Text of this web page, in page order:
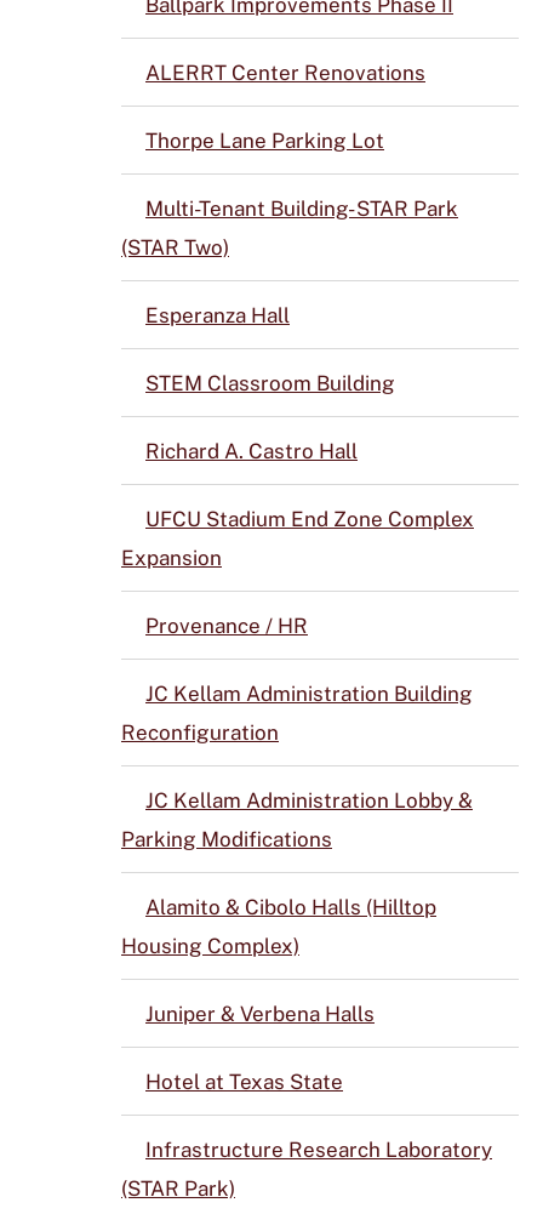
Ballpark Improvements Phase II
ALERRT Center Renovations
Thorpe Lane Parking Lot
Multi-Tenant Building- STAR Park
(STAR Two)
Esperanza Hall
STEM Classroom Building
Richard A. Castro Hall
UFCU Stadium End Zone Complex
Expansion
Provenance / HR
JC Kellam Administration Building
Reconfiguration
JC Kellam Administration Lobby &
Parking Modifications
Alamito & Cibolo Halls (Hilltop
Housing Complex)
Juniper & Verbena Halls
Hotel at Texas State
Infrastructure Research Laboratory
(STAR Park)